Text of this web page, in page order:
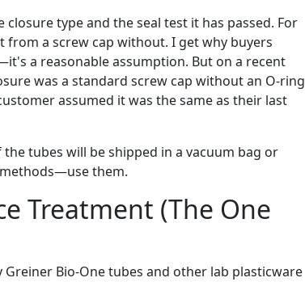
type and the seal test it has passed. For
from a screw cap without. I get why buyers
a reasonable assumption. But on a recent
was a standard screw cap without an O-ring
assumed it was the same as their last
tubes will be shipped in a vacuum bag or
them.
Treatment (The One
Bio-One tubes and other lab plasticware